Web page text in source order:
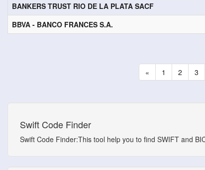
BANKERS TRUST RIO DE LA PLATA SACF
BBVA - BANCO FRANCES S.A.
« 1 2 3
Swift Code Finder
Swift Code Finder:This tool help you to find SWIFT and